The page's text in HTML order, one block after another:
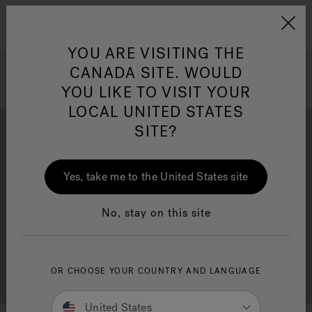
Jacuzzi&reg; Canada
Clean Water
Brochure Download Financing
YOU ARE VISITING THE
CANADA SITE. WOULD
YOU LIKE TO VISIT YOUR
LOCAL UNITED STATES
SITE?
Yes, take me to the United States site
No, stay on this site
OR CHOOSE YOUR COUNTRY AND LANGUAGE
United States